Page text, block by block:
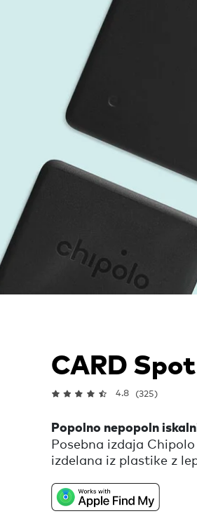
CARD Spot
4.8 (325)
Popolno nepopoln
Posebna izdaja
izdelana iz plastike z
izgubljene denarnice, je
nepravilnosti in